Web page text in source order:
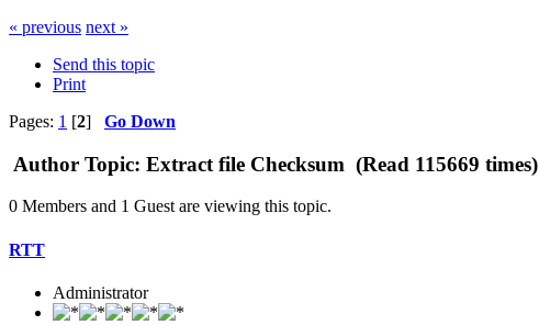
« previous next »
Send this topic
Print
Pages: 1 [2] Go Down
Author Topic: Extract file Checksum (Read 115669 times)
0 Members and 1 Guest are viewing this topic.
RTT
Administrator